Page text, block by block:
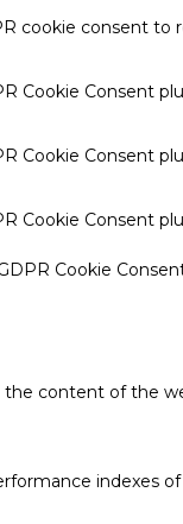
cookie consent
Cookie Consent
Cookie Consent
Cookie Consent
Cookie
content of the
indexes